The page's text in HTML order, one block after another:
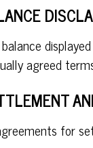
agreed
for